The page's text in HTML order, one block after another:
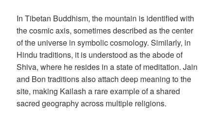
In Tibetan Buddhism, the mountain is identified with
the cosmic axis, sometimes described as the center
of the universe in symbolic cosmology. Similarly, in
Hindu traditions, it is understood as the abode of
Shiva, where he resides in a state of meditation. Jain
and Bon traditions also attach deep meaning to the
site, making Kailash a rare example of a shared
sacred geography across multiple religions.